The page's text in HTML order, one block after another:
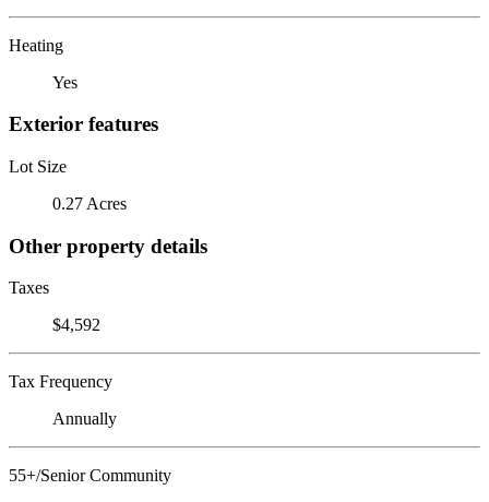
Heating
Yes
Exterior features
Lot Size
0.27 Acres
Other property details
Taxes
$4,592
Tax Frequency
Annually
55+/Senior Community